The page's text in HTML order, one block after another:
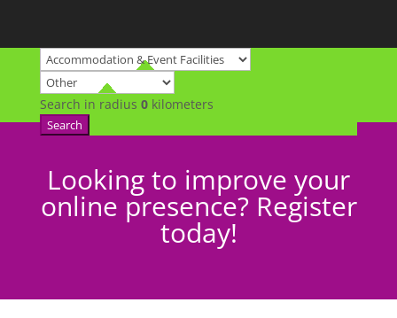
Search in radius 0kilometers
Search
Looking to improve your
online presence? Register
today!